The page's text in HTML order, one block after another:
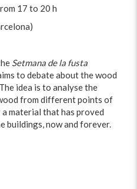
17 to 20 h
Setmana de la fusta
to debate about the wood
idea is to analyse the
from different points of
material that has proved
buildings, now and forever.